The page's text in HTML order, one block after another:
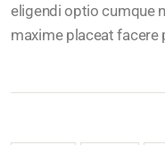
eligendi optio cumque
maxime placeat facere